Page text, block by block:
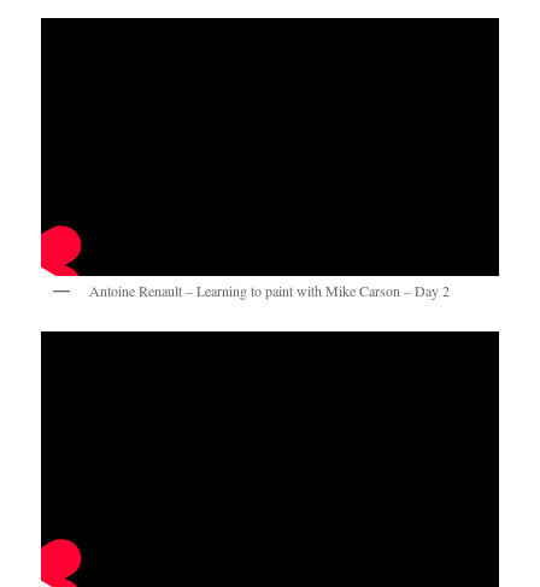
Antoine Renault – Learning to paint with Mike Carson – Day 2